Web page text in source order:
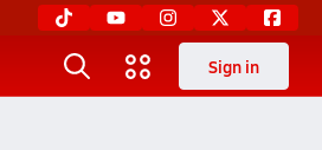
Sign in